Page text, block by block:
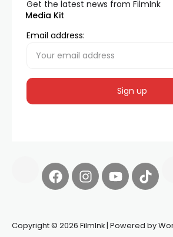
Media Kit
Get the latest news from FilmInk
Email address:
Copyright © 2026 FilmInk | Powered by